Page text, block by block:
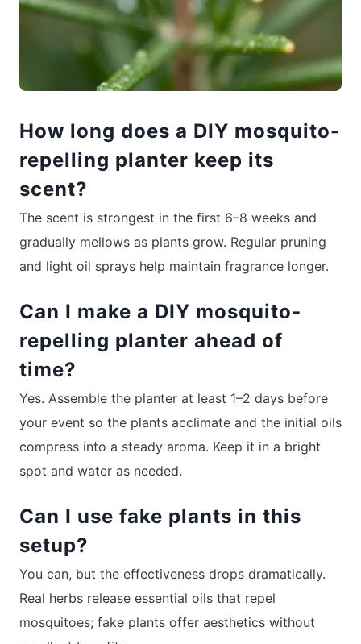
How long does a DIY mosquito-
repelling planter keep its
scent?
The scent is strongest in the first 6–8 weeks and
gradually mellows as plants grow. Regular pruning
and light oil sprays help maintain fragrance longer.
Can I make a DIY mosquito-
repelling planter ahead of
time?
Yes. Assemble the planter at least 1–2 days before
your event so the plants acclimate and the initial oils
compress into a steady aroma. Keep it in a bright
spot and water as needed.
Can I use fake plants in this
setup?
You can, but the effectiveness drops dramatically.
Real herbs release essential oils that repel
mosquitoes; fake plants offer aesthetics without